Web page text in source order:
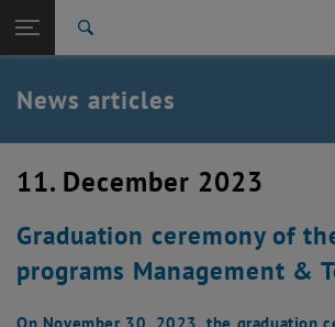
TU Login
Quicklinks
Toggle quicklinks menu
Studies
Career
Back: list subpages of parent page News
Back to:
News
News articles
News articles
11. December 2023
Graduation ceremony of
programs Management &